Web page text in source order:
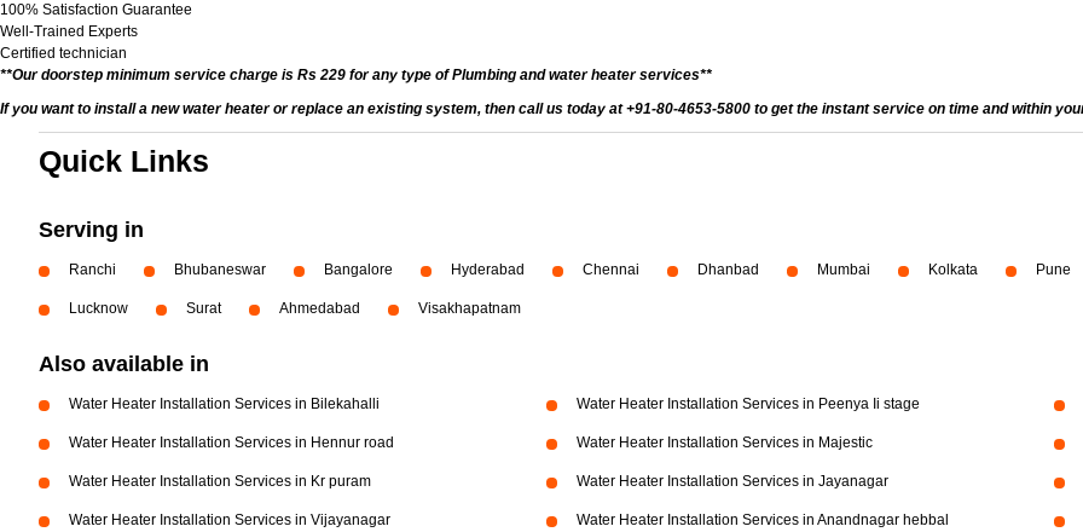
100% Satisfaction Guarantee
Well-Trained Experts
Certified technician
**Our doorstep minimum service charge is Rs 229 for any type of Plumbing and water heater services**
If you want to install a new water heater or replace an existing system, then call us today at +91-80-4653-5800 to get the instant service on time and within
Quick Links
Serving in
Ranchi Bhubaneswar Bangalore Hyderabad Chennai Dhanbad Mumbai Kolkata Pune
Lucknow Surat Ahmedabad Visakhapatnam
Also available in
Water Heater Installation Services in Bilekahalli Water Heater Installation Services in Peenya Ii stage
Water Heater Installation Services in Hennur road Water Heater Installation Services in Majestic
Water Heater Installation Services in Kr puram Water Heater Installation Services in Jayanagar
Water Heater Installation Services in Vijayanagar Water Heater Installation Services in Anandnagar hebbal